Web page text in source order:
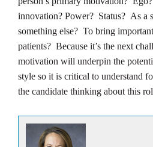
innovation? Power? Status? As a
something else? To bring
patients? Because it’s the next
motivation will underpin the
style so it is critical to understand
the candidate thinking about this